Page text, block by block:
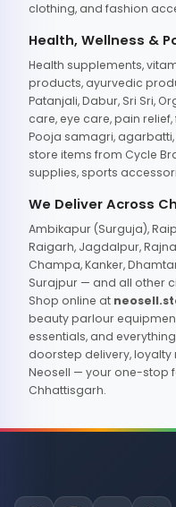
clothing, and fashion
Health, Wellness &
Health supplements,
products, ayurvedic
Patanjali, Dabur, Sri Sri,
care, eye care, pain
Pooja samagri,
store items from Cycle
supplies, sports
We Deliver Across
Ambikapur (Surguja),
Raigarh, Jagdalpur,
Champa, Kanker,
Surajpur — and all other
Shop online at
beauty parlour
essentials, and
doorstep delivery, loyalty
Neosell — your one-stop
Chhattisgarh.